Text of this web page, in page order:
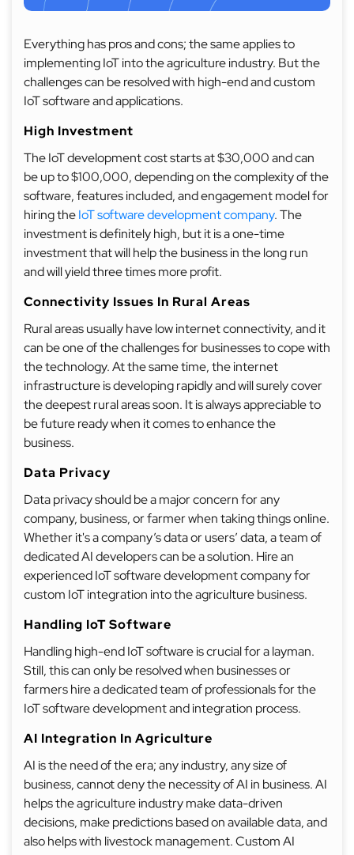
Everything has pros and cons; the same applies to
implementing IoT into the agriculture industry. But the
challenges can be resolved with high-end and custom
IoT software and applications.
High Investment
The IoT development cost starts at $30,000 and can
be up to $100,000, depending on the complexity of the
software, features included, and engagement model for
hiring theIoT software development company. The
investment is definitely high, but it is a one-time
investment that will help the business in the long run
and will yield three times more profit.
Connectivity Issues In Rural Areas
Rural areas usually have low internet connectivity, and it
can be one of the challenges for businesses to cope with
the technology. At the same time, the internet
infrastructure is developing rapidly and will surely cover
the deepest rural areas soon. It is always appreciable to
be future ready when it comes to enhance the
business.
Data Privacy
Data privacy should be a major concern for any
company, business, or farmer when taking things online.
Whether it's a company’s data or users’ data, a team of
dedicated AI developers can be a solution. Hire an
experienced IoT software development company for
custom IoT integration into the agriculture business.
Handling IoT Software
Handling high-end IoT software is crucial for a layman.
Still, this can only be resolved when businesses or
farmers hire a dedicated team of professionals for the
IoT software development and integration process.
AI Integration In Agriculture
AI is the need of the era; any industry, any size of
business, cannot deny the necessity of AI in business. AI
helps the agriculture industry make data-driven
decisions, make predictions based on available data, and
also helps with livestock management. Custom AI